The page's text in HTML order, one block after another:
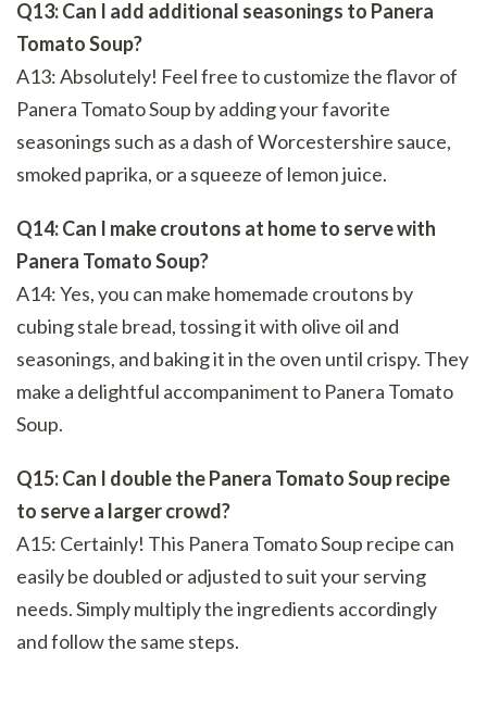
Q13: Can I add additional seasonings to Panera
Tomato Soup?
A13: Absolutely! Feel free to customize the flavor of
Panera Tomato Soup by adding your favorite
seasonings such as a dash of Worcestershire sauce,
smoked paprika, or a squeeze of lemon juice.
Q14: Can I make croutons at home to serve with
Panera Tomato Soup?
A14: Yes, you can make homemade croutons by
cubing stale bread, tossing it with olive oil and
seasonings, and baking it in the oven until crispy. They
make a delightful accompaniment to Panera Tomato
Soup.
Q15: Can I double the Panera Tomato Soup recipe
to serve a larger crowd?
A15: Certainly! This Panera Tomato Soup recipe can
easily be doubled or adjusted to suit your serving
needs. Simply multiply the ingredients accordingly
and follow the same steps.